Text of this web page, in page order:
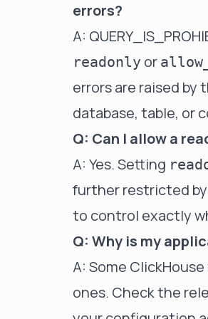
errors?
A:
readonly or
errors are raised by
database, table, or
Q: Can I allow a
A: Yes. Setting
further restricted
to control exactly
Q: Why is my
A: Some
ones. Check the